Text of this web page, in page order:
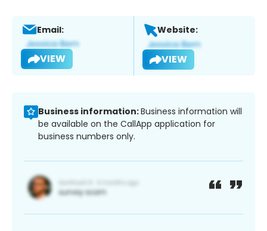
Email:
VIEW
Website:
VIEW
Business information:Business information will
be available on the CallApp application for
business numbers only.